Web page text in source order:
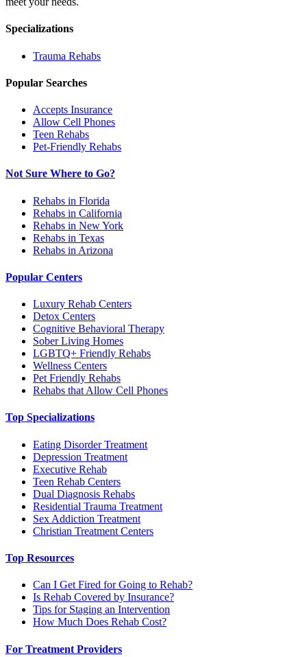
Specializations
Trauma Rehabs
Popular Searches
Accepts Insurance
Allow Cell Phones
Teen Rehabs
Pet-Friendly Rehabs
Not Sure Where to Go?
Rehabs in Florida
Rehabs in California
Rehabs in New York
Rehabs in Texas
Rehabs in Arizona
Popular Centers
Luxury Rehab Centers
Detox Centers
Cognitive Behavioral Therapy
Sober Living Homes
LGBTQ+ Friendly Rehabs
Wellness Centers
Pet Friendly Rehabs
Rehabs that Allow Cell Phones
Top Specializations
Eating Disorder Treatment
Depression Treatment
Executive Rehab
Teen Rehab Centers
Dual Diagnosis Rehabs
Residential Trauma Treatment
Sex Addiction Treatment
Christian Treatment Centers
Top Resources
Can I Get Fired for Going to Rehab?
Is Rehab Covered by Insurance?
Tips for Staging an Intervention
How Much Does Rehab Cost?
For Treatment Providers